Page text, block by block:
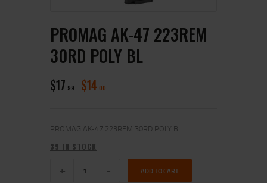
PROMAG AK-47 223REM
30RD POLY BL
$17 99 $14 00
PROMAG AK-47 223REM 30RD POLY BL
39 IN STOCK
ADD TO CART